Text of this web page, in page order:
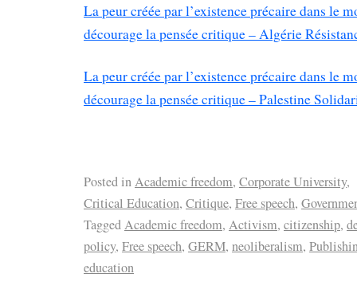
La peur créée par l’existence précaire dans le
décourage la pensée critique – Algérie
La peur créée par l’existence précaire dans le
décourage la pensée critique – Palestine
Posted inAcademic freedom, Corporate University,
Critical Education, Critique, Free speech,
TaggedAcademic freedom, Activism, citizenship,
policy, Free speech, GERM, neoliberalism,
education